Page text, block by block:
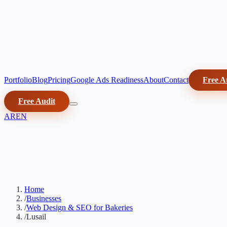
PortfolioBlogPricingGoogle Ads ReadinessAboutContact Free
Free Audit
AREN
Home
/Businesses
/Web Design & SEO for Bakeries
/Lusail